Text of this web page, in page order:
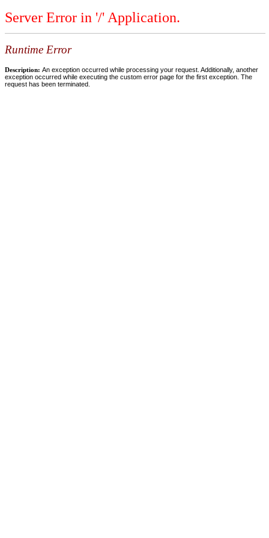
Server Error in '/' Application.
Runtime Error
Description: An exception occurred while processing your request. Additionally, another
exception occurred while executing the custom error page for the first exception. The
request has been terminated.